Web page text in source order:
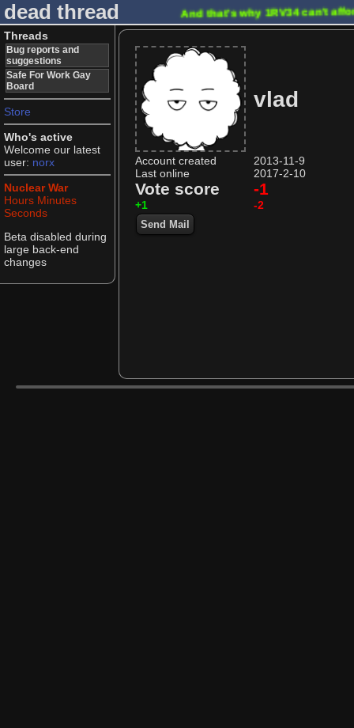
dead thread And that's why 1RV34 can't
Threads
Bug reports and
suggestions
Safe For Work Gay
Board
Store
Who's active
Welcome our latest
user: norx
Nuclear War
Hours Minutes
Seconds
Beta disabled during
large back-end
changes
vlad
Account created
2013-11-9
Last online
2017-2-10
Vote score -1
+1 -2
Send Mail